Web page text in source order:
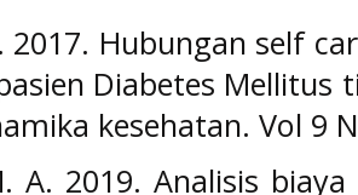
2017. Hubungan self
Diabetes Mellitus
kesehatan. Vol 9
A. 2019. Analisis